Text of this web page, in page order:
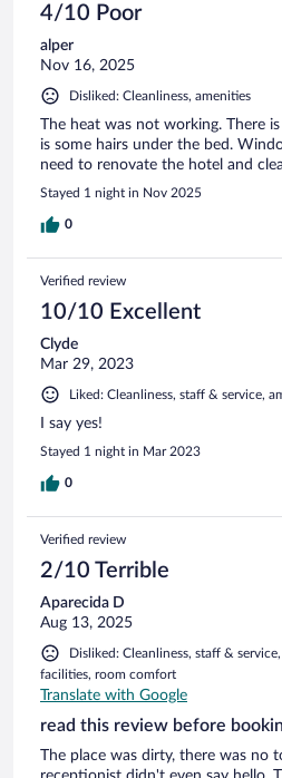
4/10 Poor
alper
Nov 16, 2025
Disliked: Cleanliness, amenities
The heat was not working. There
is some hairs under the bed.
need to renovate the hotel and
Stayed 1 night in Nov 2025
0
Verified review
10/10 Excellent
Clyde
Mar 29, 2023
Liked: Cleanliness, staff & service,
I say yes!
Stayed 1 night in Mar 2023
0
Verified review
2/10 Terrible
Aparecida D
Aug 13, 2025
Disliked: Cleanliness, staff &
facilities, room comfort
Translate with Google
read this review before
The place was dirty, there was no